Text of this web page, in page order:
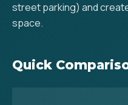
street parking) and
space.
Quick